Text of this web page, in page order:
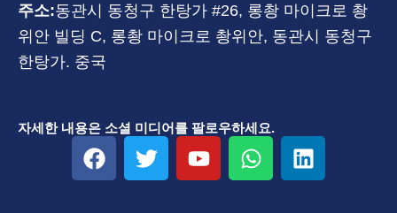
주소:동관시 동청구 한탕가 #26, 롱촹 마이크로 촹
위안 빌딩 C, 롱촹 마이크로 촹위안, 동관시 동청구
한탕가. 중국
자세한 내용은 소셜 미디어를 팔로우하세요.
F
a
트
위
유
튜
W
h
링
크